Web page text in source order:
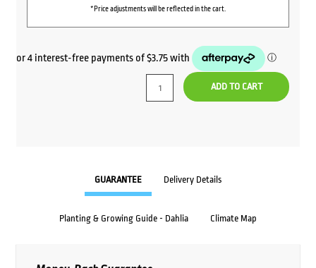
*Price adjustments will be reflected in the cart.
ADD TO CART
GUARANTEE Delivery Details
Planting & Growing Guide - Dahlia Climate Map